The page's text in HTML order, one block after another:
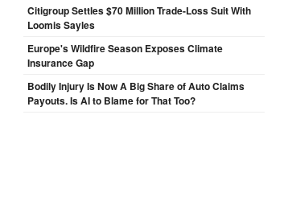
Citigroup Settles $70 Million Trade-Loss Suit With
Loomis Sayles
Europe's Wildfire Season Exposes Climate
Insurance Gap
Bodily Injury Is Now A Big Share of Auto Claims
Payouts. Is AI to Blame for That Too?